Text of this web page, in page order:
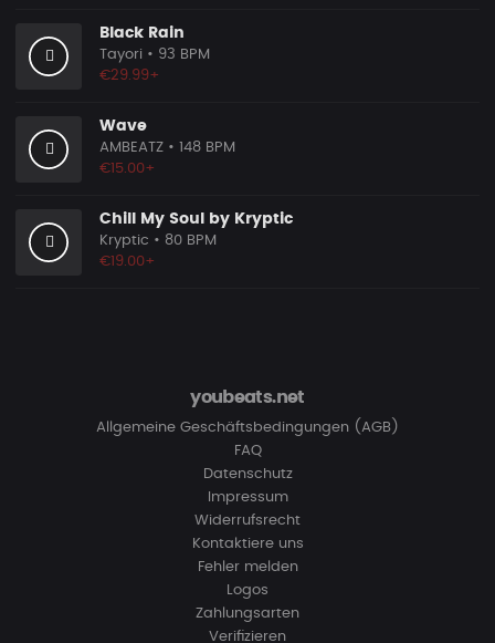
Black Rain
Tayori • 93 BPM
€29.99+
Wave
AMBEATZ • 148 BPM
€15.00+
Chill My Soul by Kryptic
Kryptic • 80 BPM
€19.00+
youbeats.net
Allgemeine Geschäftsbedingungen (AGB)
FAQ
Datenschutz
Impressum
Widerrufsrecht
Kontaktiere uns
Fehler melden
Logos
Zahlungsarten
Verifizieren